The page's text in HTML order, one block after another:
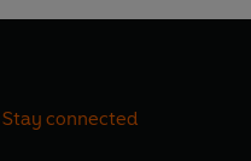
Stay connected